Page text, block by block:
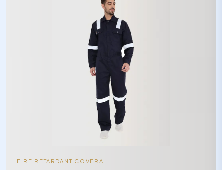
FIRE RETARDANT COVERALL